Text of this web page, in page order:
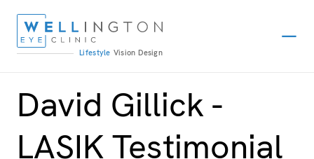
Lifestyle Vision Design
David Gillick -
LASIK Testimonial